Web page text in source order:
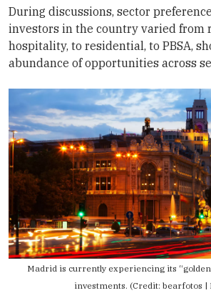
During discussions, sector
investors in the country varied from
hospitality, to residential, to PBSA,
abundance of opportunities across
Madrid is currently experiencing its
investments. (Credit: bearfotos |